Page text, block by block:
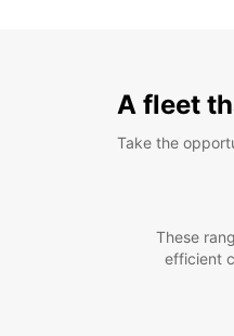
A fleet
Take the
These
efficient